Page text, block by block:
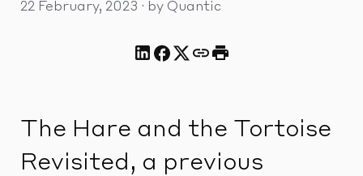
22 February, 2023 · by Quantic
The Hare and the Tortoise
Revisited, a previous